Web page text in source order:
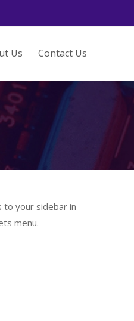
Us Contact Us
to your sidebar in
menu.